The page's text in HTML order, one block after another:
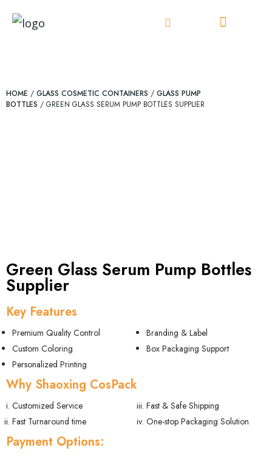
HOME / GLASS COSMETIC CONTAINERS / GLASS PUMP
BOTTLES / GREEN GLASS SERUM PUMP BOTTLES SUPPLIER
Green Glass Serum Pump Bottles
Supplier
Key Features
Premium Quality Control
Custom Coloring
Personalized Printing
Branding & Label
Box Packaging Support
Why Shaoxing CosPack
Customized Service
Fast Turnaround time
Fast & Safe Shipping
One-stop Packaging Solution
Payment Options: